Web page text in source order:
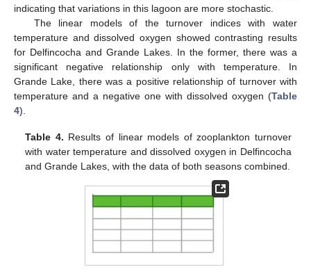
indicating that variations in this lagoon are more stochastic.
The linear models of the turnover indices with water
temperature and dissolved oxygen showed contrasting results
for Delfincocha and Grande Lakes. In the former, there was a
significant negative relationship only with temperature. In
Grande Lake, there was a positive relationship of turnover with
temperature and a negative one with dissolved oxygen (Table
4).
Table 4. Results of linear models of zooplankton turnover
with water temperature and dissolved oxygen in Delfincocha
and Grande Lakes, with the data of both seasons combined.